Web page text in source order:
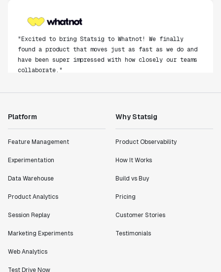
found a product that moves just as fast as we do and
have been super impressed with how closely our teams
collaborate."
"Statsig has enabled us to quickly understand the
impact of the features we ship."
Shannon Priem
metrics in a positive way with Statsig. We are
Statsig."
Partha Sarathi
Platform
Feature Management
Experimentation
Data Warehouse
Product Analytics
Session Replay
Marketing Experiments
Web Analytics
Test Drive Now
Why Statsig
Product Observability
How It Works
Build vs Buy
Pricing
Customer Stories
Testimonials